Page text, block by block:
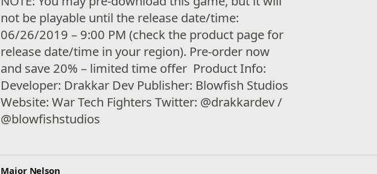
not be playable until the release date/time:
06/26/2019 – 9:00 PM (check the product page for
release date/time in your region). Pre-order now
and save 20% – limited time offer Product Info:
Developer: Drakkar Dev Publisher: Blowfish Studios
Website: War Tech Fighters Twitter: @drakkardev /
@blowfishstudios
Major Nelson